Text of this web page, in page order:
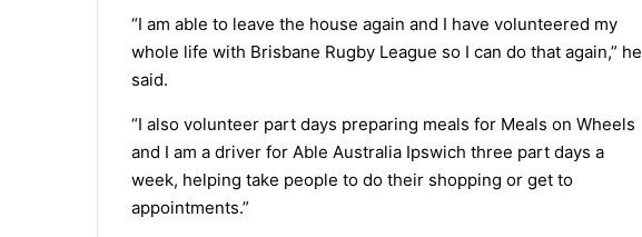
“I am able to leave the house again and I have volunteered my
whole life with Brisbane Rugby League so I can do that again,” he
said.
“I also volunteer part days preparing meals for Meals on Wheels
and I am a driver for Able Australia Ipswich three part days a
week, helping take people to do their shopping or get to
appointments.”